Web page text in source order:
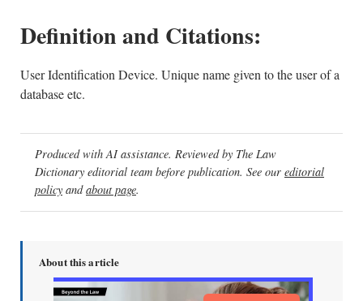
Definition and Citations:
User Identification Device. Unique name given to the user of a
database etc.
Produced with AI assistance. Reviewed by The Law
Dictionary editorial team before publication. See our editorial
policy andabout page.
About this article